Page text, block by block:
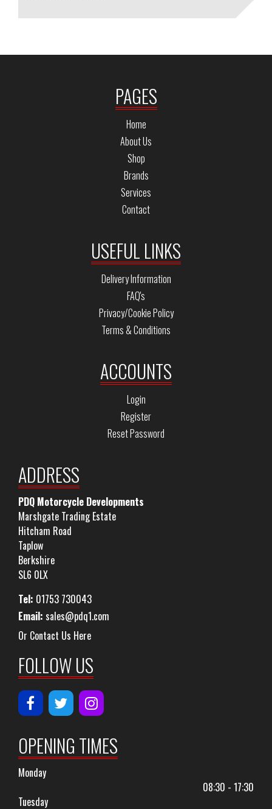
PAGES
Home
About Us
Shop
Brands
Services
Contact
USEFUL LINKS
Delivery Information
FAQ's
Privacy/Cookie Policy
Terms & Conditions
ACCOUNTS
Login
Register
Reset Password
ADDRESS
PDQ Motorcycle Developments
Marshgate Trading Estate
Hitcham Road
Taplow
Berkshire
SL6 0LX
Tel: 01753 730043
Email: sales@pdq1.com
Or Contact Us Here
FOLLOW US
OPENING TIMES
Monday
08:30 - 17:30
Tuesday